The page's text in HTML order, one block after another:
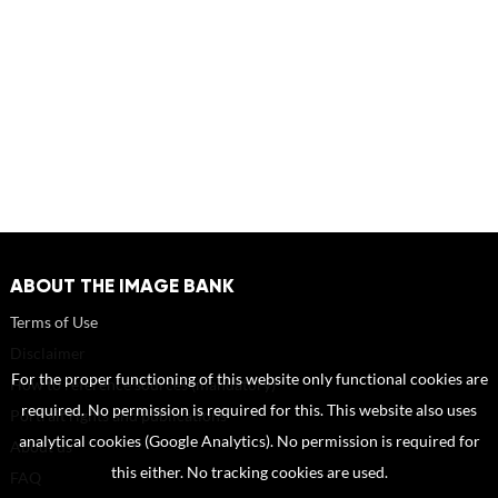
ABOUT THE IMAGE BANK
Terms of Use
How to reference sources (mandatory)
Portrait rights and publications
About us
For the proper functioning of this website only functional cookies are
required. No permission is required for this. This website also uses
analytical cookies (Google Analytics). No permission is required for
this either. No tracking cookies are used.